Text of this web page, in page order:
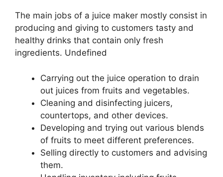
The main jobs of a juice maker mostly consist in
producing and giving to customers tasty and
healthy drinks that contain only fresh
ingredients. Undefined
Carrying out the juice operation to drain
out juices from fruits and vegetables.
Cleaning and disinfecting juicers,
countertops, and other devices.
Developing and trying out various blends
of fruits to meet different preferences.
Selling directly to customers and advising
them.